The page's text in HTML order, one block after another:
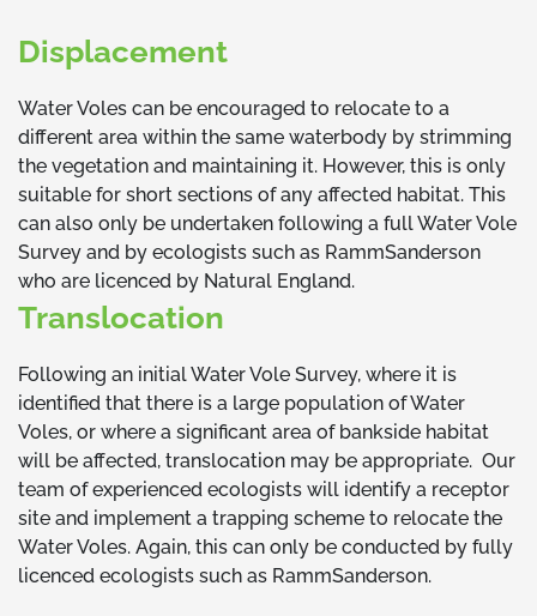
Displacement
Water Voles can be encouraged to relocate to a
different area within the same waterbody by strimming
the vegetation and maintaining it. However, this is only
suitable for short sections of any affected habitat. This
can also only be undertaken following a full Water Vole
Survey and by ecologists such as RammSanderson
who are licenced by Natural England.
Translocation
Following an initial Water Vole Survey, where it is
identified that there is a large population of Water
Voles, or where a significant area of bankside habitat
will be affected, translocation may be appropriate. Our
team of experienced ecologists will identify a receptor
site and implement a trapping scheme to relocate the
Water Voles. Again, this can only be conducted by fully
licenced ecologists such as RammSanderson.